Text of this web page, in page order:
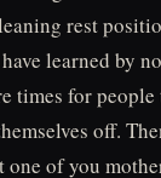
rest
learned by
times for
off.
one of you